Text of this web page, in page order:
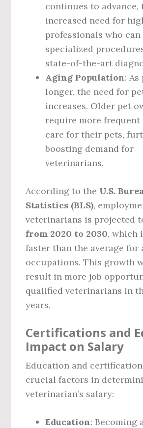
continues to advance,
increased need for
professionals who
specialized
state-of-the-art
Aging Population:
longer, the need for
increases. Older pet
require more
care for their pets,
boosting demand for
veterinarians.
According to the U.S.
Statistics (BLS),
veterinarians is projected
from 2020 to 2030, which
faster than the average for
occupations. This growth
result in more job
qualified veterinarians in
years.
Certifications and
Impact on Salary
Education and
crucial factors in
veterinarian’s salary:
Education: Becoming